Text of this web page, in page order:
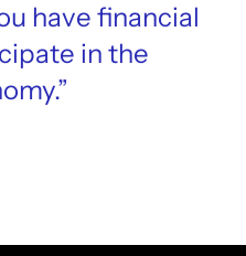
have financial
in the